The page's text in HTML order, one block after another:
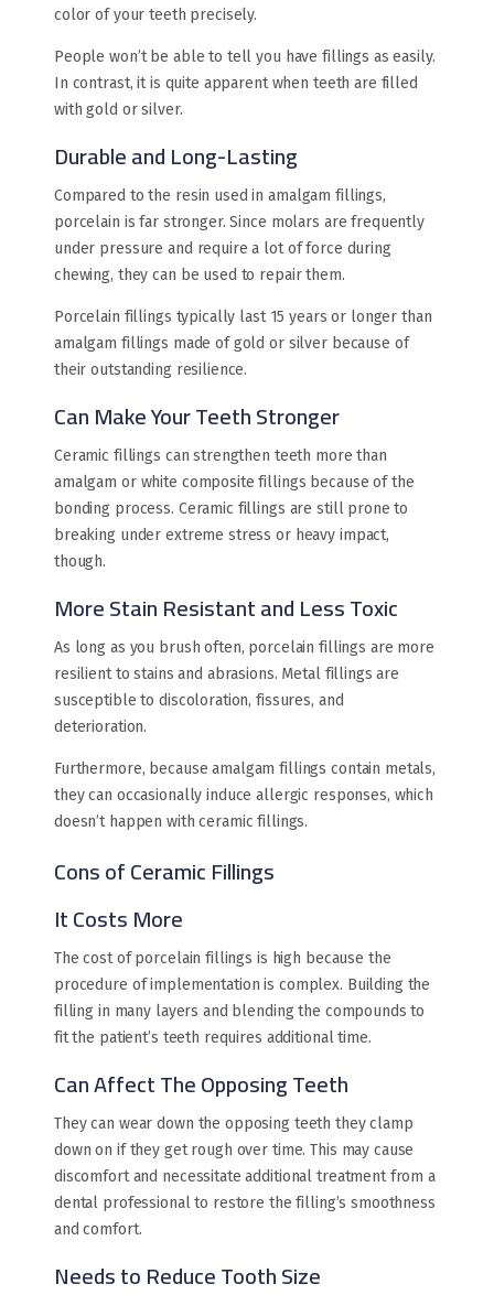
color of your teeth precisely.
People won’t be able to tell you have fillings as easily.
In contrast, it is quite apparent when teeth are filled
with gold or silver.
Durable and Long-Lasting
Compared to the resin used in amalgam fillings,
porcelain is far stronger. Since molars are frequently
under pressure and require a lot of force during
chewing, they can be used to repair them.
Porcelain fillings typically last 15 years or longer than
amalgam fillings made of gold or silver because of
their outstanding resilience.
Can Make Your Teeth Stronger
Ceramic fillings can strengthen teeth more than
amalgam or white composite fillings because of the
bonding process. Ceramic fillings are still prone to
breaking under extreme stress or heavy impact,
though.
More Stain Resistant and Less Toxic
As long as you brush often, porcelain fillings are more
resilient to stains and abrasions. Metal fillings are
susceptible to discoloration, fissures, and
deterioration.
Furthermore, because amalgam fillings contain metals,
they can occasionally induce allergic responses, which
doesn’t happen with ceramic fillings.
Cons of Ceramic Fillings
It Costs More
The cost of porcelain fillings is high because the
procedure of implementation is complex. Building the
filling in many layers and blending the compounds to
fit the patient’s teeth requires additional time.
Can Affect The Opposing Teeth
They can wear down the opposing teeth they clamp
down on if they get rough over time. This may cause
discomfort and necessitate additional treatment from a
dental professional to restore the filling’s smoothness
and comfort.
Needs to Reduce Tooth Size